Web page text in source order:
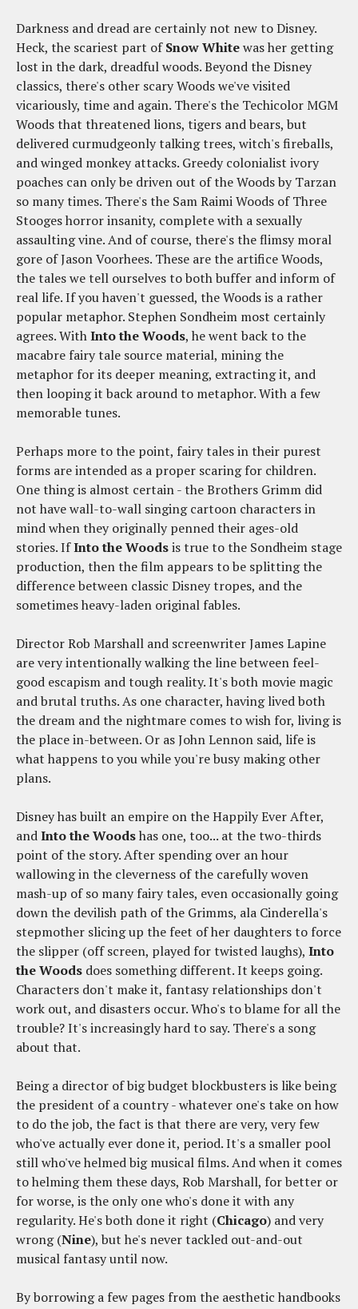
Darkness and dread are certainly not new to Disney.
Heck, the scariest part ofSnow Whitewas her getting
lost in the dark, dreadful woods. Beyond the Disney
classics, there's other scary Woods we've visited
vicariously, time and again. There's the Techicolor MGM
Woods that threatened lions, tigers and bears, but
delivered curmudgeonly talking trees, witch's fireballs,
and winged monkey attacks. Greedy colonialist ivory
poaches can only be driven out of the Woods by Tarzan
so many times. There's the Sam Raimi Woods of Three
Stooges horror insanity, complete with a sexually
assaulting vine. And of course, there's the flimsy moral
gore of Jason Voorhees. These are the artifice Woods,
the tales we tell ourselves to both buffer and inform of
real life. If you haven't guessed, the Woods is a rather
popular metaphor. Stephen Sondheim most certainly
agrees. WithInto the Woods, he went back to the
macabre fairy tale source material, mining the
metaphor for its deeper meaning, extracting it, and
then looping it back around to metaphor. With a few
memorable tunes.
Perhaps more to the point, fairy tales in their purest
forms are intended as a proper scaring for children.
One thing is almost certain - the Brothers Grimm did
not have wall-to-wall singing cartoon characters in
mind when they originally penned their ages-old
stories. IfInto the Woodsis true to the Sondheim stage
production, then the film appears to be splitting the
difference between classic Disney tropes, and the
sometimes heavy-laden original fables.
Director Rob Marshall and screenwriter James Lapine
are very intentionally walking the line between feel-
good escapism and tough reality. It's both movie magic
and brutal truths. As one character, having lived both
the dream and the nightmare comes to wish for, living is
the place in-between. Or as John Lennon said, life is
what happens to you while you're busy making other
plans.
Disney has built an empire on the Happily Ever After,
andInto the Woodshas one, too... at the two-thirds
point of the story. After spending over an hour
wallowing in the cleverness of the carefully woven
mash-up of so many fairy tales, even occasionally going
down the devilish path of the Grimms, ala Cinderella's
stepmother slicing up the feet of her daughters to force
the slipper (off screen, played for twisted laughs), Into
the Woods does something different. It keeps going.
Characters don't make it, fantasy relationships don't
work out, and disasters occur. Who's to blame for all the
trouble? It's increasingly hard to say. There's a song
about that.
Being a director of big budget blockbusters is like being
the president of a country - whatever one's take on how
to do the job, the fact is that there are very, very few
who've actually ever done it, period. It's a smaller pool
still who've helmed big musical films. And when it comes
to helming them these days, Rob Marshall, for better or
for worse, is the only one who's done it with any
regularity. He's both done it right (Chicago) and very
wrong (Nine), but he's never tackled out-and-out
musical fantasy until now.
By borrowing a few pages from the aesthetic handbooks